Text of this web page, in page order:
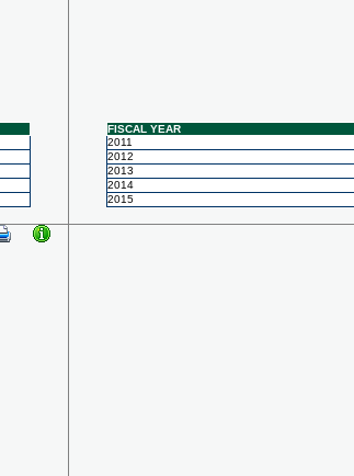
FISCAL YEAR
2011
2012
2013
2014
2015